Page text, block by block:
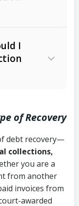
or legal
Act
–
and
Act
§ 78B-
I
or
of Recovery
debt recovery—
collections,
you are a
from another
invoices from
awarded